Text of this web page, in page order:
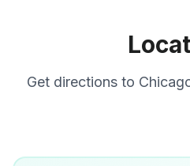
Get directions to